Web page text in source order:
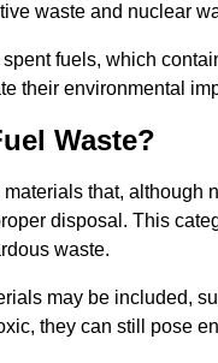
waste and nuclear
fuels, which
their environmental
Waste?
that,
disposal. This
waste.
may be included,
they can still pose